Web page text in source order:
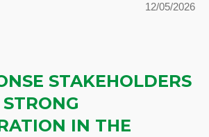
12/05/2026
STAKEHOLDERS
IN THE